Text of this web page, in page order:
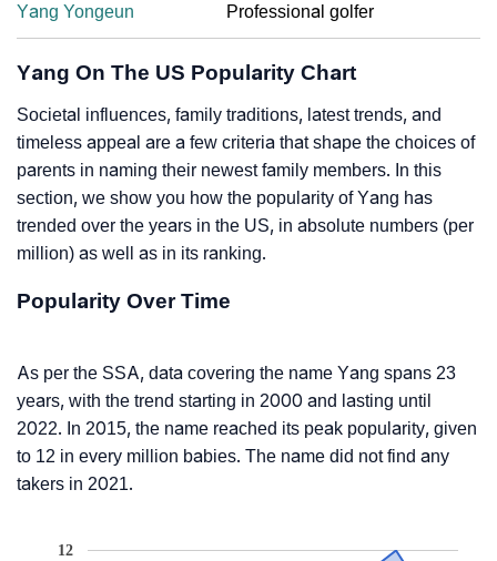
Yang Yongeun Professional golfer
Yang On The US Popularity Chart
Societal influences, family traditions, latest trends, and
timeless appeal are a few criteria that shape the choices of
parents in naming their newest family members. In this
section, we show you how the popularity of Yang has
trended over the years in the US, in absolute numbers (per
million) as well as in its ranking.
Popularity Over Time
As per the SSA, data covering the name Yang spans 23
years, with the trend starting in 2000 and lasting until
2022. In 2015, the name reached its peak popularity, given
to 12 in every million babies. The name did not find any
takers in 2021.
12